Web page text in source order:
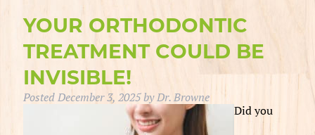
YOUR ORTHODONTIC
TREATMENT COULD BE
INVISIBLE!
PostedDecember 3, 2025byDr. Browne
Did you